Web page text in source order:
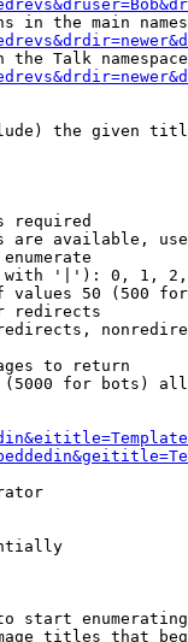
in the main
the Talk
the given
required
are available,
'|'): 0, 1,
values 50 (500
redirects
to return
for bots)
start
titles that